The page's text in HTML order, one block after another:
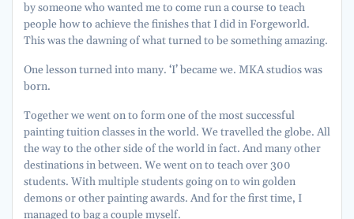
by someone who wanted me to come run a course to teach
people how to achieve the finishes that I did in Forgeworld.
This was the dawning of what turned to be something amazing.
One lesson turned into many. ‘I’ became we. MKA studios was
born.
Together we went on to form one of the most successful
painting tuition classes in the world. We travelled the globe. All
the way to the other side of the world in fact. And many other
destinations in between. We went on to teach over 300
students. With multiple students going on to win golden
demons or other painting awards. And for the first time, I
managed to bag a couple myself.